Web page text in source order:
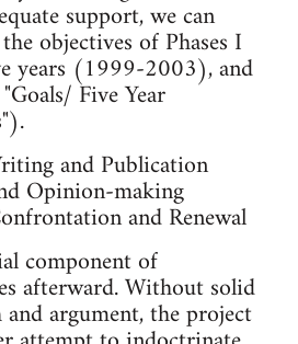
support, we can
objectives of Phases I
years (1999-2003), and
Five Year
and Publication
Opinion-making
and Renewal
component of
afterward. Without solid
and argument, the project